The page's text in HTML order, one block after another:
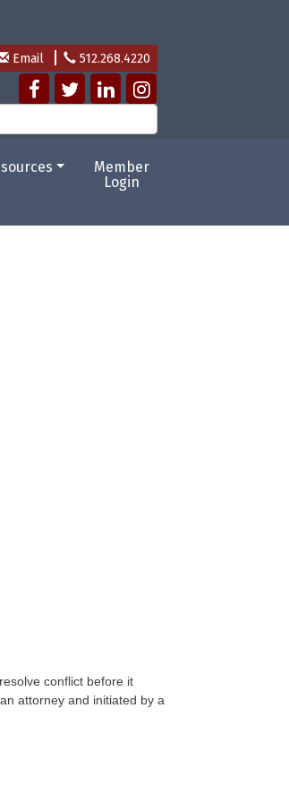
Email 512.268.4220
Member
Login
conflict before it
attorney and initiated by a